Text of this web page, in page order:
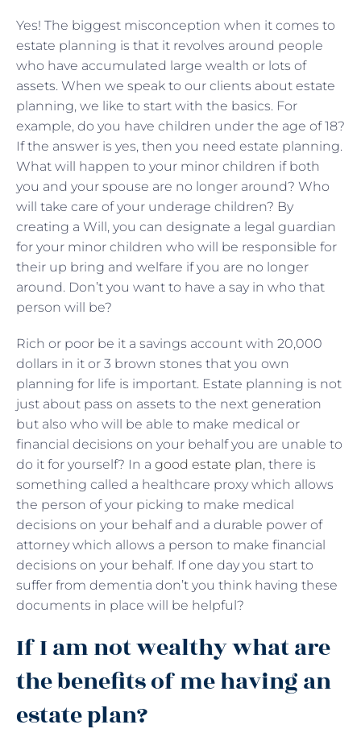
Yes! The biggest misconception when it comes to
estate planning is that it revolves around people
who have accumulated large wealth or lots of
assets. When we speak to our clients about estate
planning, we like to start with the basics. For
example, do you have children under the age of 18?
If the answer is yes, then you need estate planning.
What will happen to your minor children if both
you and your spouse are no longer around? Who
will take care of your underage children? By
creating a Will, you can designate a legal guardian
for your minor children who will be responsible for
their up bring and welfare if you are no longer
around. Don’t you want to have a say in who that
person will be?
Rich or poor be it a savings account with 20,000
dollars in it or 3 brown stones that you own
planning for life is important. Estate planning is not
just about pass on assets to the next generation
but also who will be able to make medical or
financial decisions on your behalf you are unable to
do it for yourself? In a good estate plan, there is
something called a healthcare proxy which allows
the person of your picking to make medical
decisions on your behalf and a durable power of
attorney which allows a person to make financial
decisions on your behalf. If one day you start to
suffer from dementia don’t you think having these
documents in place will be helpful?
If I am not wealthy what are
the benefits of me having an
estate plan?